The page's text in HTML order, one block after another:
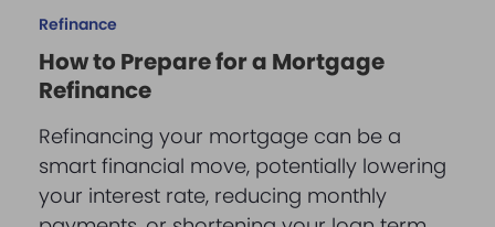
Refinance
How to Prepare for a Mortgage
Refinance
Refinancing your mortgage can be a
smart financial move, potentially lowering
your interest rate, reducing monthly